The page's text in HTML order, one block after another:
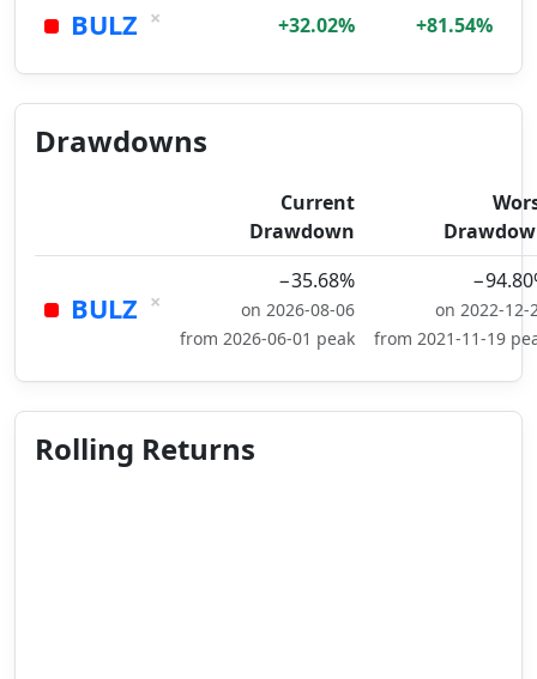
BULZ × +32.02% +81.54%
Drawdowns
Current
Drawdown
BULZ ×
−35.68%
on 2026-08-06
from 2026-06-01 peak
on 2022-12-
from 2021-11-19
Rolling Returns